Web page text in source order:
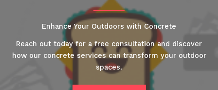
Enhance Your Outdoors with Concrete
Reach out today for a free consultation and discover
how our concrete services can transform your outdoor
spaces.